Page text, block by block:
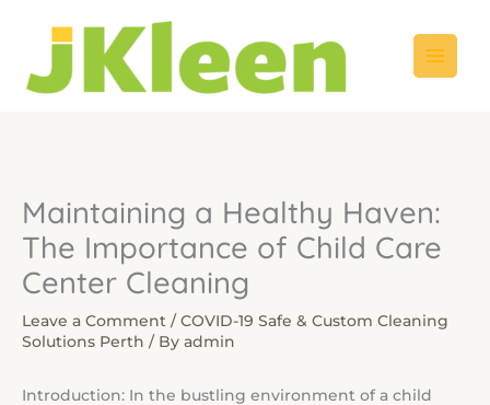
content
Maintaining a Healthy Haven:
The Importance of Child Care
Center Cleaning
Leave a Comment /COVID-19 Safe & Custom Cleaning
Solutions Perth / By admin
Introduction: In the bustling environment of a child